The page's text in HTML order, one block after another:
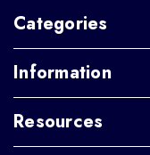
Categories
Information
Resources